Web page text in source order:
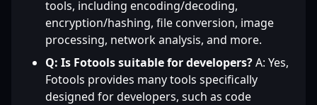
tools, including encoding/decoding,
encryption/hashing, file conversion, image
processing, network analysis, and more.
Q: Is Fotools suitable for developers?A: Yes,
Fotools provides many tools specifically
designed for developers, such as code